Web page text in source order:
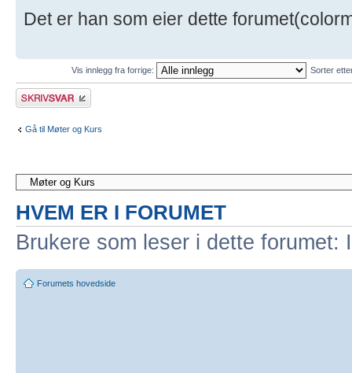
Det er han som eier dette
Vis innlegg fra forrige: Sorter
Skriv et svar
Gå til Møter og Kurs
HVEM ER I FORUMET
Brukere som leser i dette
Forumets hovedside